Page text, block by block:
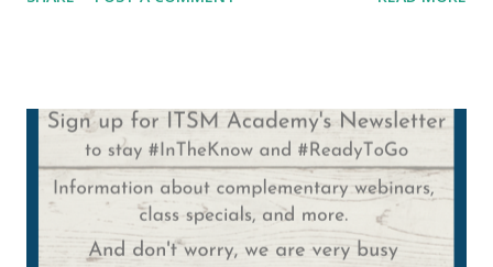
Business and customer requirements are evolving. The
Urgent… All hands on deck!", is a call that practitioners,
managers, and organizations do not want to hear and
recognize must stop! Reliability – At a minimum, we recognize
that the delivery of service is not dependent solely on the
quality of the product itself and the goal is not that the products